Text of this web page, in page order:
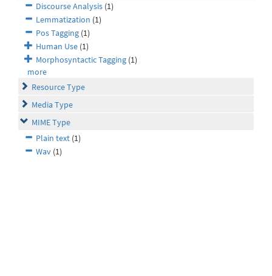
Discourse Analysis (1)
Lemmatization (1)
Pos Tagging (1)
Human Use (1)
Morphosyntactic Tagging (1)
more
Resource Type
Media Type
MIME Type
Plain text (1)
Wav (1)